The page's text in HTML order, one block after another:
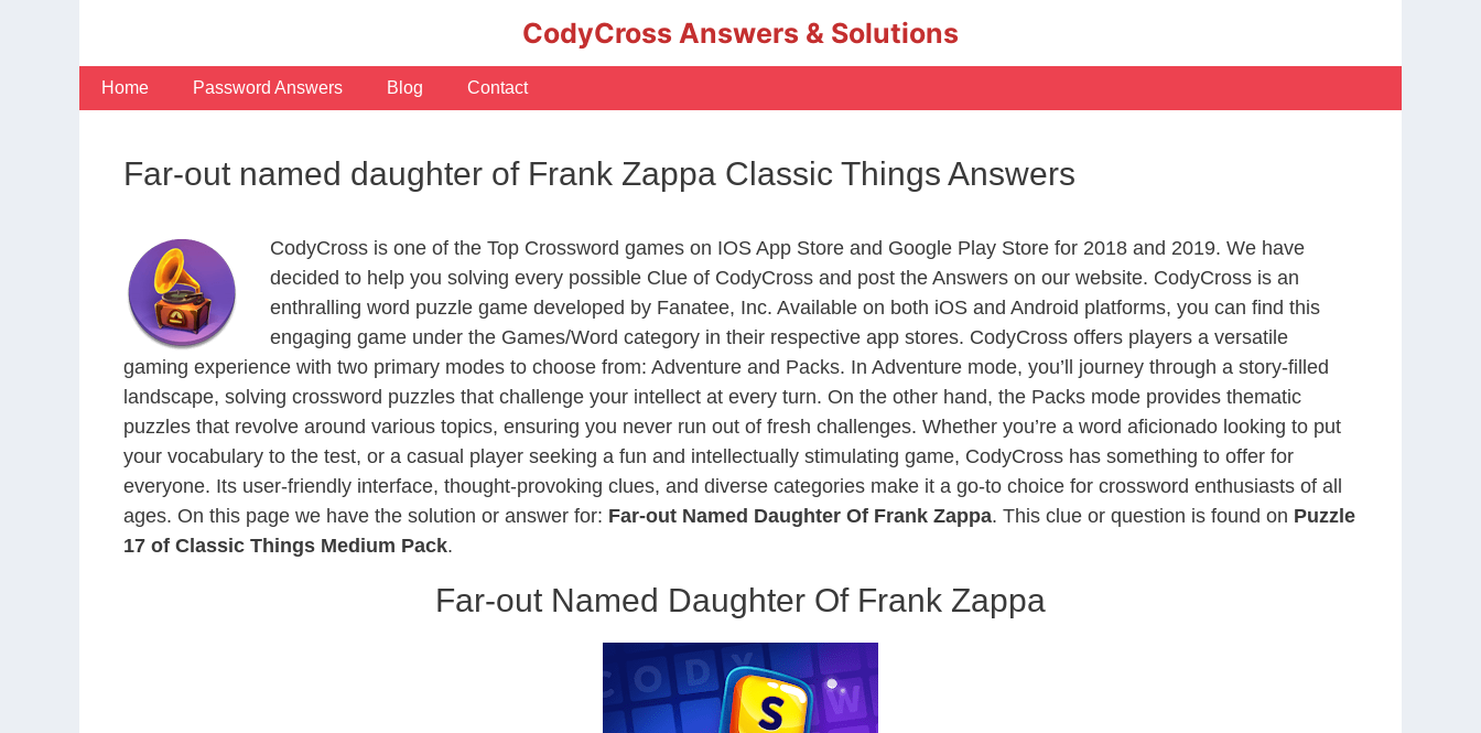
CodyCross Answers & Solutions
Home Password Answers Blog Contact
Far-out named daughter of Frank Zappa Classic Things Answers
CodyCross is one of the Top Crossword games on IOS App Store and Google Play Store for 2018 and 2019. We have
decided to help you solving every possible Clue of CodyCross and post the Answers on our website. CodyCross is an
enthralling word puzzle game developed by Fanatee, Inc. Available on both iOS and Android platforms, you can find this
engaging game under the Games/Word category in their respective app stores. CodyCross offers players a versatile
gaming experience with two primary modes to choose from: Adventure and Packs. In Adventure mode, you’ll journey through a story-filled
landscape, solving crossword puzzles that challenge your intellect at every turn. On the other hand, the Packs mode provides thematic
puzzles that revolve around various topics, ensuring you never run out of fresh challenges. Whether you’re a word aficionado looking to put
your vocabulary to the test, or a casual player seeking a fun and intellectually stimulating game, CodyCross has something to offer for
everyone. Its user-friendly interface, thought-provoking clues, and diverse categories make it a go-to choice for crossword enthusiasts of all
ages. On this page we have the solution or answer for: Far-out Named Daughter Of Frank Zappa. This clue or question is found on Puzzle
17 of Classic Things Medium Pack.
Far-out Named Daughter Of Frank Zappa